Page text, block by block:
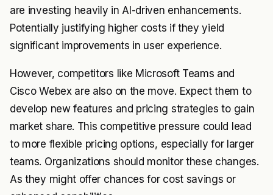
are investing heavily in AI-driven enhancements.
Potentially justifying higher costs if they yield
significant improvements in user experience.
However, competitors like Microsoft Teams and
Cisco Webex are also on the move. Expect them to
develop new features and pricing strategies to gain
market share. This competitive pressure could lead
to more flexible pricing options, especially for larger
teams. Organizations should monitor these changes.
As they might offer chances for cost savings or